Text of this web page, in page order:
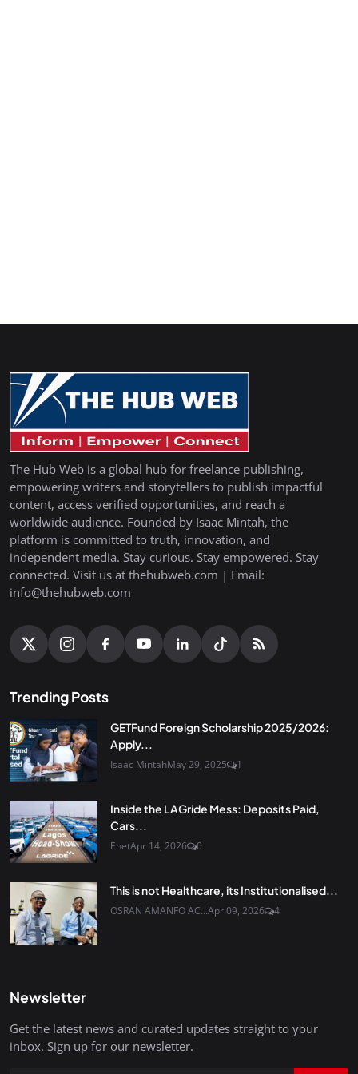
The Hub Web is a global hub for freelance publishing,
empowering writers and storytellers to publish impactful
content, access verified opportunities, and reach a
worldwide audience. Founded by Isaac Mintah, the
platform is committed to truth, innovation, and
independent media. Stay curious. Stay empowered. Stay
connected. Visit us at thehubweb.com | Email:
info@thehubweb.com
Trending Posts
GETFund Foreign Scholarship 2025/2026:
Apply...
Isaac MintahMay 29, 2025 1
Inside the LAGride Mess: Deposits Paid,
Cars...
EnetApr 14, 2026 0
This is not Healthcare, its Institutionalised...
OSRAN AMANFO AC...Apr 09, 2026 4
Newsletter
Get the latest news and curated updates straight to your
inbox. Sign up for our newsletter.